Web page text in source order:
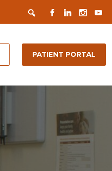
Search
FACEBOOK
LINKEDIN
PATIENT PORTAL